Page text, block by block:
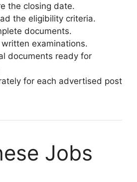
the closing date.
the eligibility criteria.
documents.
examinations.
documents ready for
for each advertised post
Jobs